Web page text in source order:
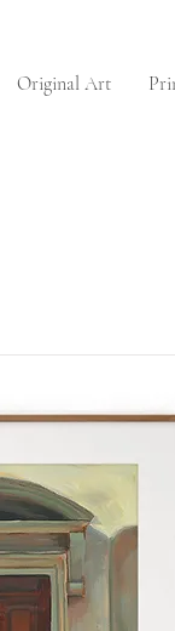
Original Art